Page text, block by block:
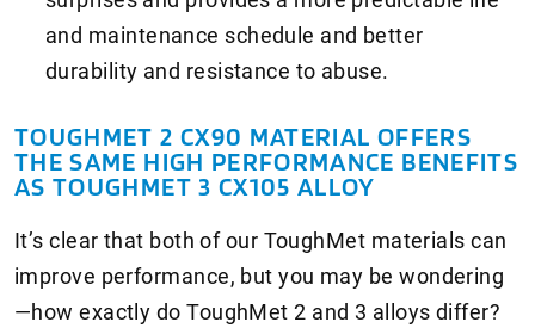
and maintenance schedule and better
durability and resistance to abuse.
TOUGHMET 2 CX90 MATERIAL OFFERS
THE SAME HIGH PERFORMANCE BENEFITS
AS TOUGHMET 3 CX105 ALLOY
It’s clear that both of our ToughMet materials can
improve performance, but you may be wondering
—how exactly do ToughMet 2 and 3 alloys differ?